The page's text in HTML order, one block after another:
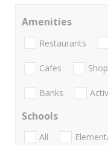
Amenities
Restaurants
Cafes
Banks
Schools
All